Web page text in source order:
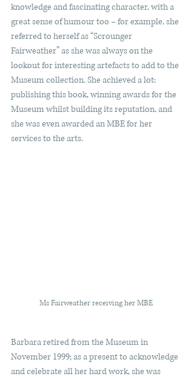
knowledge and fascinating character, with a
great sense of humour too – for example, she
referred to herself as “Scrounger
Fairweather” as she was always on the
lookout for interesting artefacts to add to the
Museum collection. She achieved a lot:
publishing this book, winning awards for the
Museum whilst building its reputation, and
she was even awarded an MBE for her
services to the arts.
Ms Fairweather receiving her MBE
Barbara retired from the Museum in
November 1999; as a present to acknowledge
and celebrate all her hard work, she was